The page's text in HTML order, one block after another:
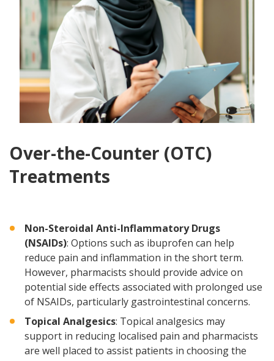
Over-the-Counter (OTC)
Treatments
Non-Steroidal Anti-Inflammatory Drugs
(NSAIDs): Options such as ibuprofen can help
reduce pain and inflammation in the short term.
However, pharmacists should provide advice on
potential side effects associated with prolonged use
of NSAIDs, particularly gastrointestinal concerns.
Topical Analgesics: Topical analgesics may
support in reducing localised pain and pharmacists
are well placed to assist patients in choosing the